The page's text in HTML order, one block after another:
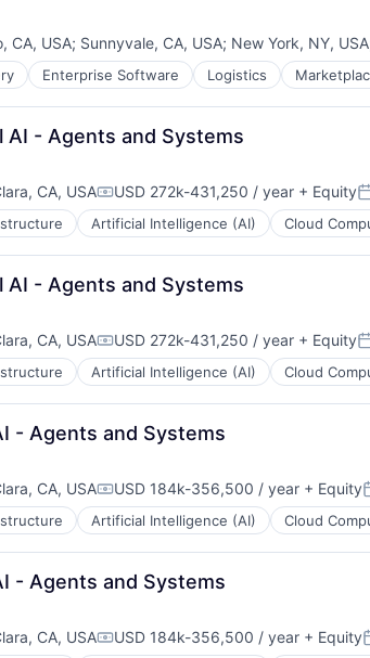
CA, USA; Sunnyvale, CA, USA; New York, NY, USA
Enterprise Software Logistics
AI - Agents and Systems
CA, USACompensation:
USD 272k-431,250 / year + Equity
Artificial Intelligence (AI) Cloud
AI - Agents and Systems
CA, USACompensation:
USD 272k-431,250 / year + Equity
Artificial Intelligence (AI) Cloud
- Agents and Systems
CA, USACompensation:
USD 184k-356,500 / year + Equity
Artificial Intelligence (AI) Cloud
- Agents and Systems
CA, USACompensation:
USD 184k-356,500 / year + Equity